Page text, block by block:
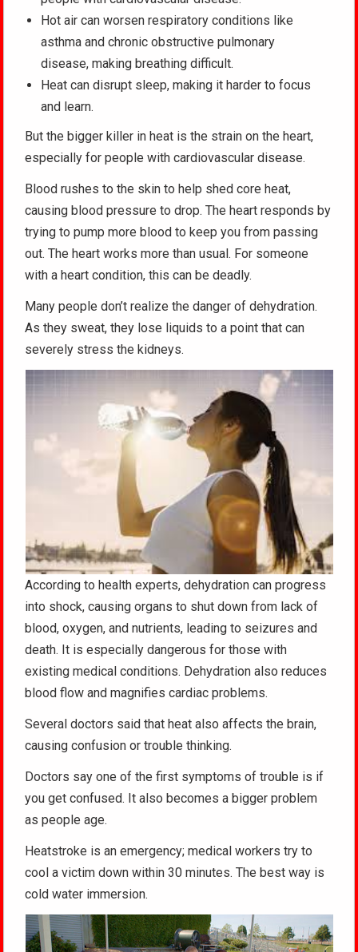
Hot air can worsen respiratory conditions like
asthma and chronic obstructive pulmonary
disease, making breathing difficult.
Heat can disrupt sleep, making it harder to focus
and learn.
But the bigger killer in heat is the strain on the heart,
especially for people with cardiovascular disease.
Blood rushes to the skin to help shed core heat,
causing blood pressure to drop. The heart responds by
trying to pump more blood to keep you from passing
out. The heart works more than usual. For someone
with a heart condition, this can be deadly.
Many people don’t realize the danger of dehydration.
As they sweat, they lose liquids to a point that can
severely stress the kidneys.
According to health experts, dehydration can progress
into shock, causing organs to shut down from lack of
blood, oxygen, and nutrients, leading to seizures and
death. It is especially dangerous for those with
existing medical conditions. Dehydration also reduces
blood flow and magnifies cardiac problems.
Several doctors said that heat also affects the brain,
causing confusion or trouble thinking.
Doctors say one of the first symptoms of trouble is if
you get confused. It also becomes a bigger problem
as people age.
Heatstroke is an emergency; medical workers try to
cool a victim down within 30 minutes. The best way is
cold water immersion.